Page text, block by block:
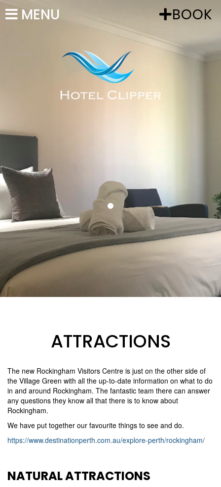
BOOK
MENU
ATTRACTIONS
The new Rockingham Visitors Centre is just on the other side of
the Village Green with all the up-to-date information on what to do
in and around Rockingham. The fantastic team there can answer
any questions they know all that there is to know about
Rockingham.
We have put together our favourite things to see and do.
https://www.destinationperth.com.au/explore-perth/rockingham/
NATURAL ATTRACTIONS